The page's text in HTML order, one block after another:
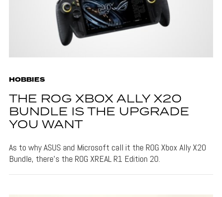
HOBBIES
THE ROG XBOX ALLY X20
BUNDLE IS THE UPGRADE
YOU WANT
As to why ASUS and Microsoft call it the ROG Xbox Ally X20
Bundle, there's the ROG XREAL R1 Edition 20.